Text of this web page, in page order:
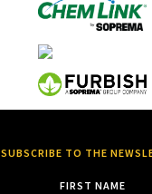
SUBSCRIBE TO THE
FIRST NAME